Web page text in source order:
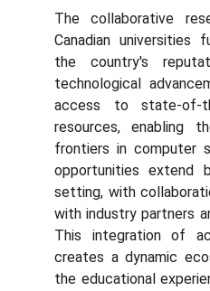
The collaborative
Canadian universities
the country's
technological
access to state-of-
resources, enabling
frontiers in computer
opportunities extend
setting, with
with industry partners
This integration of
creates a dynamic
the educational